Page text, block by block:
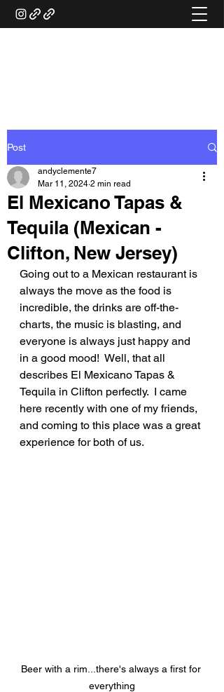
Post
El Mexicano Tapas &
Tequila (Mexican -
Clifton, New Jersey)
andyclemente7
Mar 11, 2024 2 min read
Going out to a Mexican restaurant is
always the move as the food is
incredible, the drinks are off-the-
charts, the music is blasting, and
everyone is always just happy and
in a good mood!  Well, that all
describes El Mexicano Tapas &
Tequila in Clifton perfectly.  I came
here recently with one of my friends,
and coming to this place was a great
experience for both of us.
Beer with a rim...there's always a first for
everything